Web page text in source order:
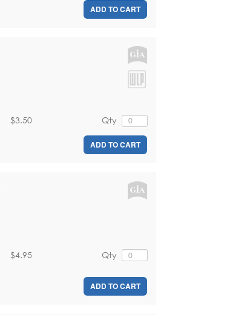
ADD TO CART
Qty
$3.50
ADD TO CART
Qty
$4.95
ADD TO CART